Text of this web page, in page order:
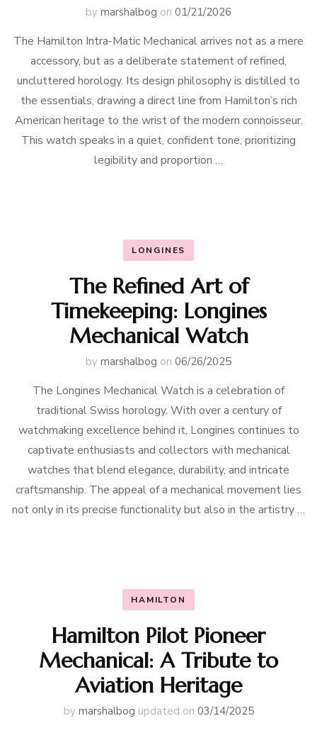
by marshalbog on 01/21/2026
The Hamilton Intra-Matic Mechanical arrives not as a mere
accessory, but as a deliberate statement of refined,
uncluttered horology. Its design philosophy is distilled to
the essentials, drawing a direct line from Hamilton’s rich
American heritage to the wrist of the modern connoisseur.
This watch speaks in a quiet, confident tone, prioritizing
legibility and proportion …
LONGINES
The Refined Art of
Timekeeping: Longines
Mechanical Watch
by marshalbog on 06/26/2025
The Longines Mechanical Watch is a celebration of
traditional Swiss horology. With over a century of
watchmaking excellence behind it, Longines continues to
captivate enthusiasts and collectors with mechanical
watches that blend elegance, durability, and intricate
craftsmanship. The appeal of a mechanical movement lies
not only in its precise functionality but also in the artistry …
HAMILTON
Hamilton Pilot Pioneer
Mechanical: A Tribute to
Aviation Heritage
by marshalbog updated on 03/14/2025